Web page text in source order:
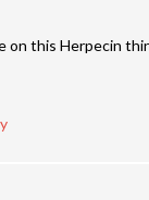
on this Herpecin